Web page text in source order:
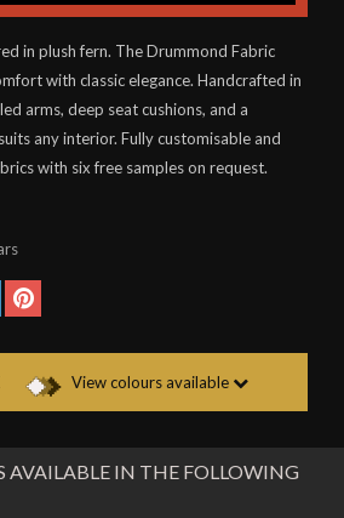
in plush fern. The Drummond Fabric
with classic elegance. Handcrafted in
arms, deep seat cushions, and a
any interior. Fully customisable and
with six free samples on request.
View colours available
AVAILABLE IN THE FOLLOWING